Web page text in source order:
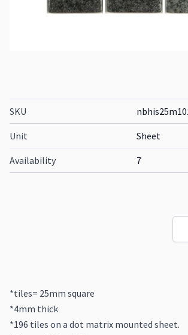
SKU
Unit Sheet
Availability 7
*tiles= 25mm square
*4mm thick
*196 tiles on a dot matrix mounted sheet.